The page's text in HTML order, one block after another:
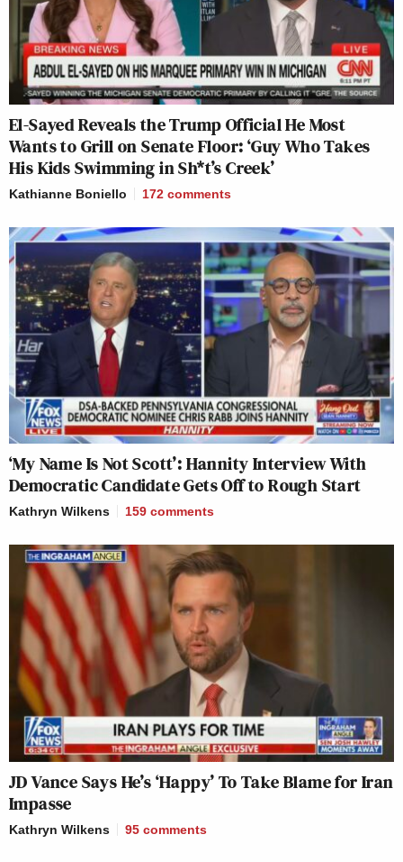
El-Sayed Reveals the Trump Official He Most
Wants to Grill on Senate Floor: ‘Guy Who Takes
His Kids Swimming in Sh*t’s Creek’
Kathianne Boniello 172 comments
‘My Name Is Not Scott’: Hannity Interview With
Democratic Candidate Gets Off to Rough Start
Kathryn Wilkens 159 comments
JD Vance Says He’s ‘Happy’ To Take Blame for Iran
Impasse
Kathryn Wilkens 95 comments